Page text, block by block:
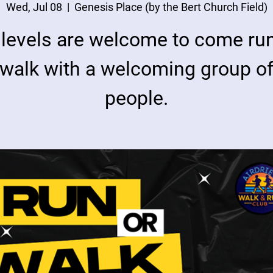
Wed, Jul 08
  |
Genesis Place (by the Bert Church Field)
are welcome to come
walk with a welcoming group of
people.